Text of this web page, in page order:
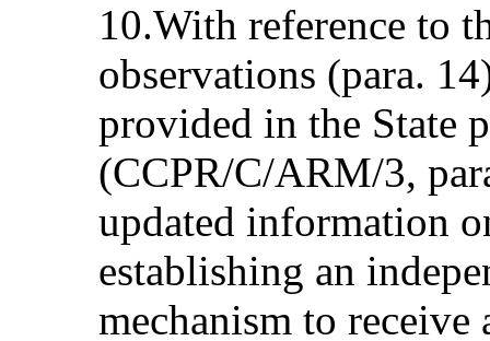
10.With reference to
observations (para.
provided in the State
(CCPR/C/ARM/3,
updated information
establishing an
mechanism to